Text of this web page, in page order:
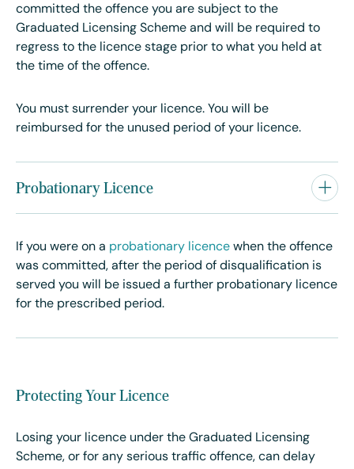
committed the offence you are subject to the
Graduated Licensing Scheme and will be required to
regress to the licence stage prior to what you held at
the time of the offence.
You must surrender your licence. You will be
reimbursed for the unused period of your licence.
Probationary Licence
If you were on a probationary licence when the offence
was committed, after the period of disqualification is
served you will be issued a further probationary licence
for the prescribed period.
Protecting Your Licence
Losing your licence under the Graduated Licensing
Scheme, or for any serious traffic offence, can delay